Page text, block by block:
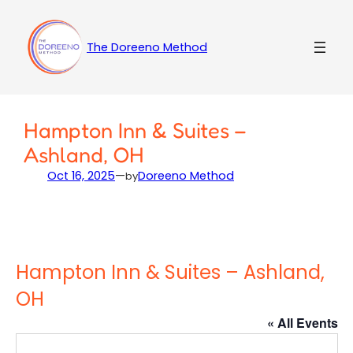
content
The Doreeno Method
Hampton Inn & Suites –
Ashland, OH
Oct 16, 2025—byDoreeno Method
Hampton Inn & Suites – Ashland,
OH
« All Events